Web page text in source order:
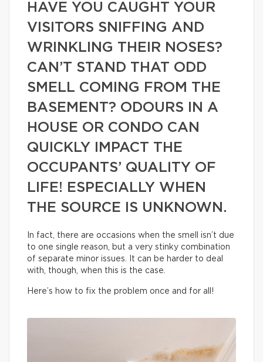
HAVE YOU CAUGHT YOUR
VISITORS SNIFFING AND
WRINKLING THEIR NOSES?
CAN’T STAND THAT ODD
SMELL COMING FROM THE
BASEMENT? ODOURS IN A
HOUSE OR CONDO CAN
QUICKLY IMPACT THE
OCCUPANTS’ QUALITY OF
LIFE! ESPECIALLY WHEN
THE SOURCE IS UNKNOWN.
In fact, there are occasions when the smell isn’t due
to one single reason, but a very stinky combination
of separate minor issues. It can be harder to deal
with, though, when this is the case.
Here’s how to fix the problem once and for all!